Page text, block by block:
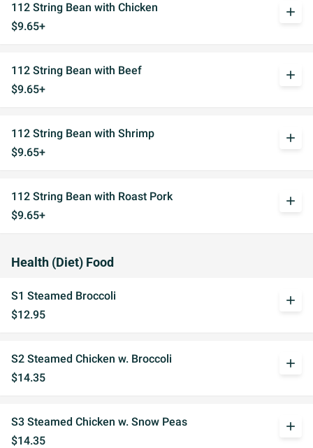
112 String Bean with Chicken
$9.65+
add
112 String Bean with Beef
$9.65+
add
112 String Bean with Shrimp
$9.65+
add
112 String Bean with Roast Pork
$9.65+
add
Health (Diet) Food
S1 Steamed Broccoli
$12.95
add
S2 Steamed Chicken w. Broccoli
$14.35
add
S3 Steamed Chicken w. Snow Peas
$14.35
add